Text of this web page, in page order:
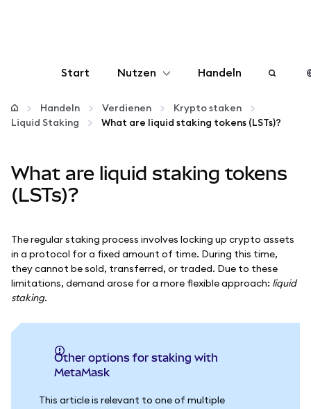
Start Nutzen
Konfigurieren
Mehr web3
Handeln
Handeln Verdienen
Krypto staken
Liquid Staking
What are liquid staking tokens (LSTs)?
What are liquid staking tokens
(LSTs)?
The regular staking process involves locking up crypto assets
in a protocol for a fixed amount of time. During this time,
they cannot be sold, transferred, or traded. Due to these
limitations, demand arose for a more flexible approach: liquid
staking.
Other options for staking with
MetaMask
This article is relevant to one of multiple